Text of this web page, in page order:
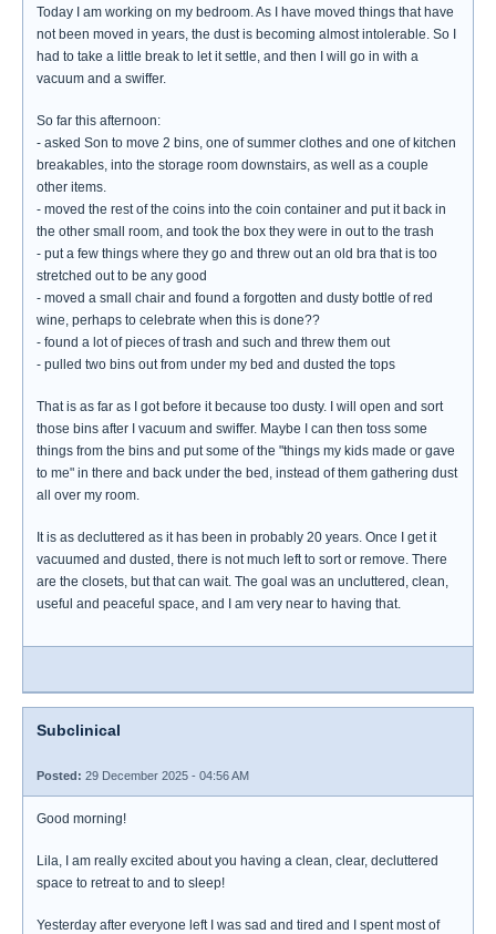
Today I am working on my bedroom. As I have moved things that have
not been moved in years, the dust is becoming almost intolerable. So I
had to take a little break to let it settle, and then I will go in with a
vacuum and a swiffer.
So far this afternoon:
- asked Son to move 2 bins, one of summer clothes and one of kitchen
breakables, into the storage room downstairs, as well as a couple
other items.
- moved the rest of the coins into the coin container and put it back in
the other small room, and took the box they were in out to the trash
- put a few things where they go and threw out an old bra that is too
stretched out to be any good
- moved a small chair and found a forgotten and dusty bottle of red
wine, perhaps to celebrate when this is done??
- found a lot of pieces of trash and such and threw them out
- pulled two bins out from under my bed and dusted the tops
That is as far as I got before it because too dusty. I will open and sort
those bins after I vacuum and swiffer. Maybe I can then toss some
things from the bins and put some of the "things my kids made or gave
to me" in there and back under the bed, instead of them gathering dust
all over my room.
It is as decluttered as it has been in probably 20 years. Once I get it
vacuumed and dusted, there is not much left to sort or remove. There
are the closets, but that can wait. The goal was an uncluttered, clean,
useful and peaceful space, and I am very near to having that.
Subclinical
Posted: 29 December 2025 - 04:56 AM
Good morning!
Lila, I am really excited about you having a clean, clear, decluttered
space to retreat to and to sleep!
Yesterday after everyone left I was sad and tired and I spent most of